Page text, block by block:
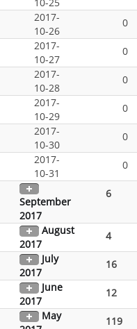
10-25
2017-
10-26
0
2017-
10-27
0
2017-
10-28
0
2017-
10-29
0
2017-
10-30
0
2017-
10-31
0
September
2017
6
August
2017
4
July
2017
16
June
2017
12
May
119